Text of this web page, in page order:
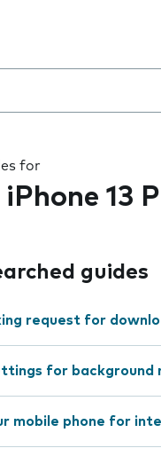
for
13
guides
request for
for background
mobile phone for